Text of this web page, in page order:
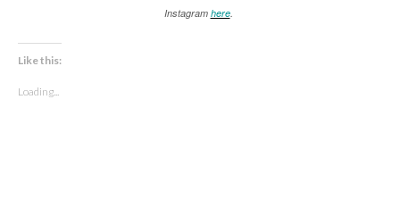
Instagram here.
Like this:
Loading...